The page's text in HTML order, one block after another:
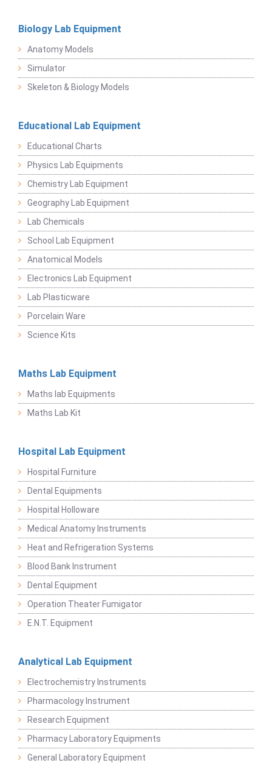
Biology Lab Equipment
Anatomy Models
Simulator
Skeleton & Biology Models
Educational Lab Equipment
Educational Charts
Physics Lab Equipments
Chemistry Lab Equipment
Geography Lab Equipment
Lab Chemicals
School Lab Equipment
Anatomical Models
Electronics Lab Equipment
Lab Plasticware
Porcelain Ware
Science Kits
Maths Lab Equipment
Maths lab Equipments
Maths Lab Kit
Hospital Lab Equipment
Hospital Furniture
Dental Equipments
Hospital Holloware
Medical Anatomy Instruments
Heat and Refrigeration Systems
Blood Bank Instrument
Dental Equipment
Operation Theater Fumigator
E.N.T. Equipment
Analytical Lab Equipment
Electrochemistry Instruments
Pharmacology Instrument
Research Equipment
Pharmacy Laboratory Equipments
General Laboratory Equipment